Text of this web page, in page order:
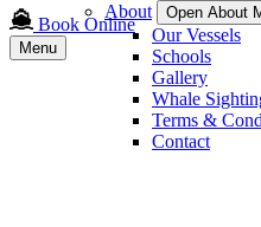
About
Open About
Our Vessels
Schools
Gallery
Whale
Terms &
Contact
Book Online
Menu